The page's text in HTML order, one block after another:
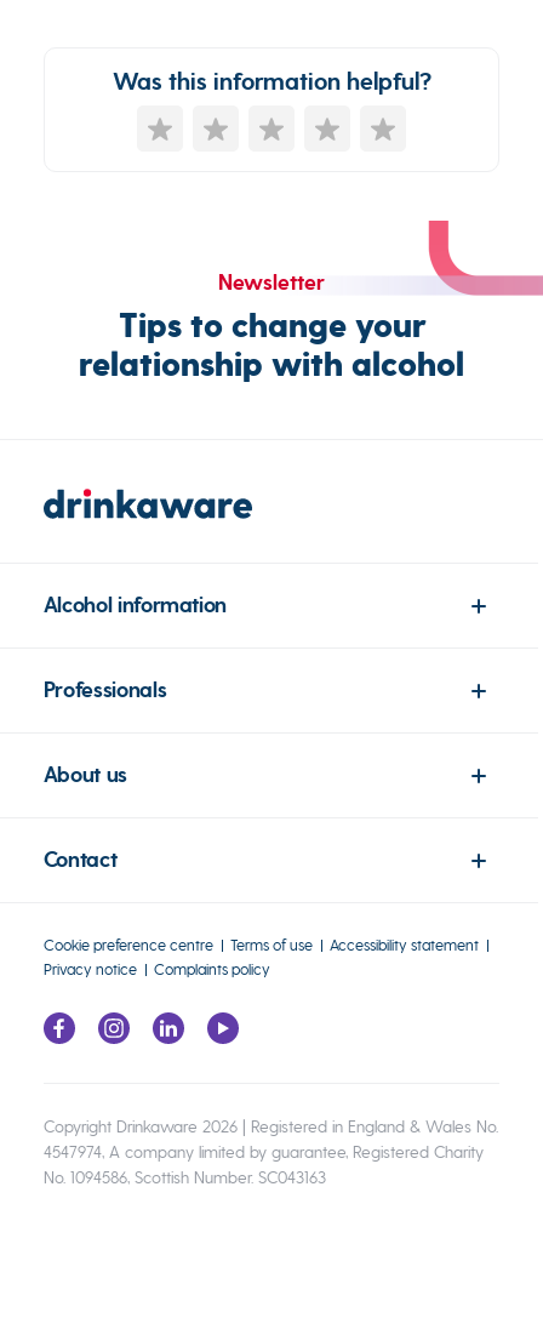
Was this information helpful?
Newsletter
Tips to change your
relationship with alcohol
Alcohol information
Professionals
About us
Contact
Cookie preference centre Terms of use
Accessibility statement
Privacy notice
Complaints policy
Copyright Drinkaware 2026 | Registered in England & Wales No.
4547974, A company limited by guarantee, Registered Charity
No. 1094586, Scottish Number. SC043163